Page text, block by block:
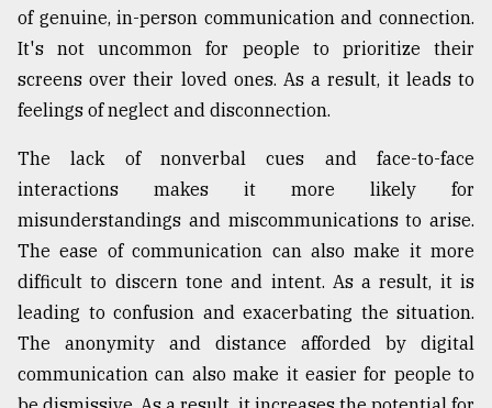
of genuine, in-person communication and connection.
It's not uncommon for people to prioritize their
screens over their loved ones. As a result, it leads to
feelings of neglect and disconnection.
The lack of nonverbal cues and face-to-face
interactions makes it more likely for
misunderstandings and miscommunications to arise.
The ease of communication can also make it more
difficult to discern tone and intent. As a result, it is
leading to confusion and exacerbating the situation.
The anonymity and distance afforded by digital
communication can also make it easier for people to